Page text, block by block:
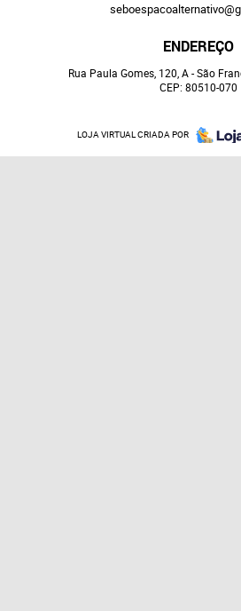
ENDEREÇO
Rua Paula Gomes, 120, A-São
CEP: 80510-070
LOJA VIRTUAL CRIADA POR